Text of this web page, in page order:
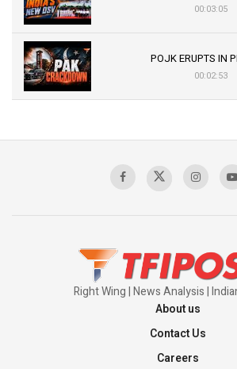
00:03:05
POJK ERUPTS IN
00:02:53
Sagar
Right Wing | News Analysis |
About us
Contact Us
Careers